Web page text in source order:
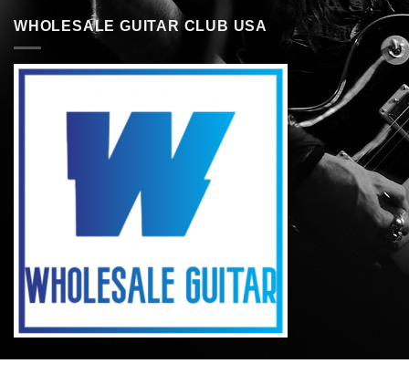
WHOLESALE GUITAR CLUB USA